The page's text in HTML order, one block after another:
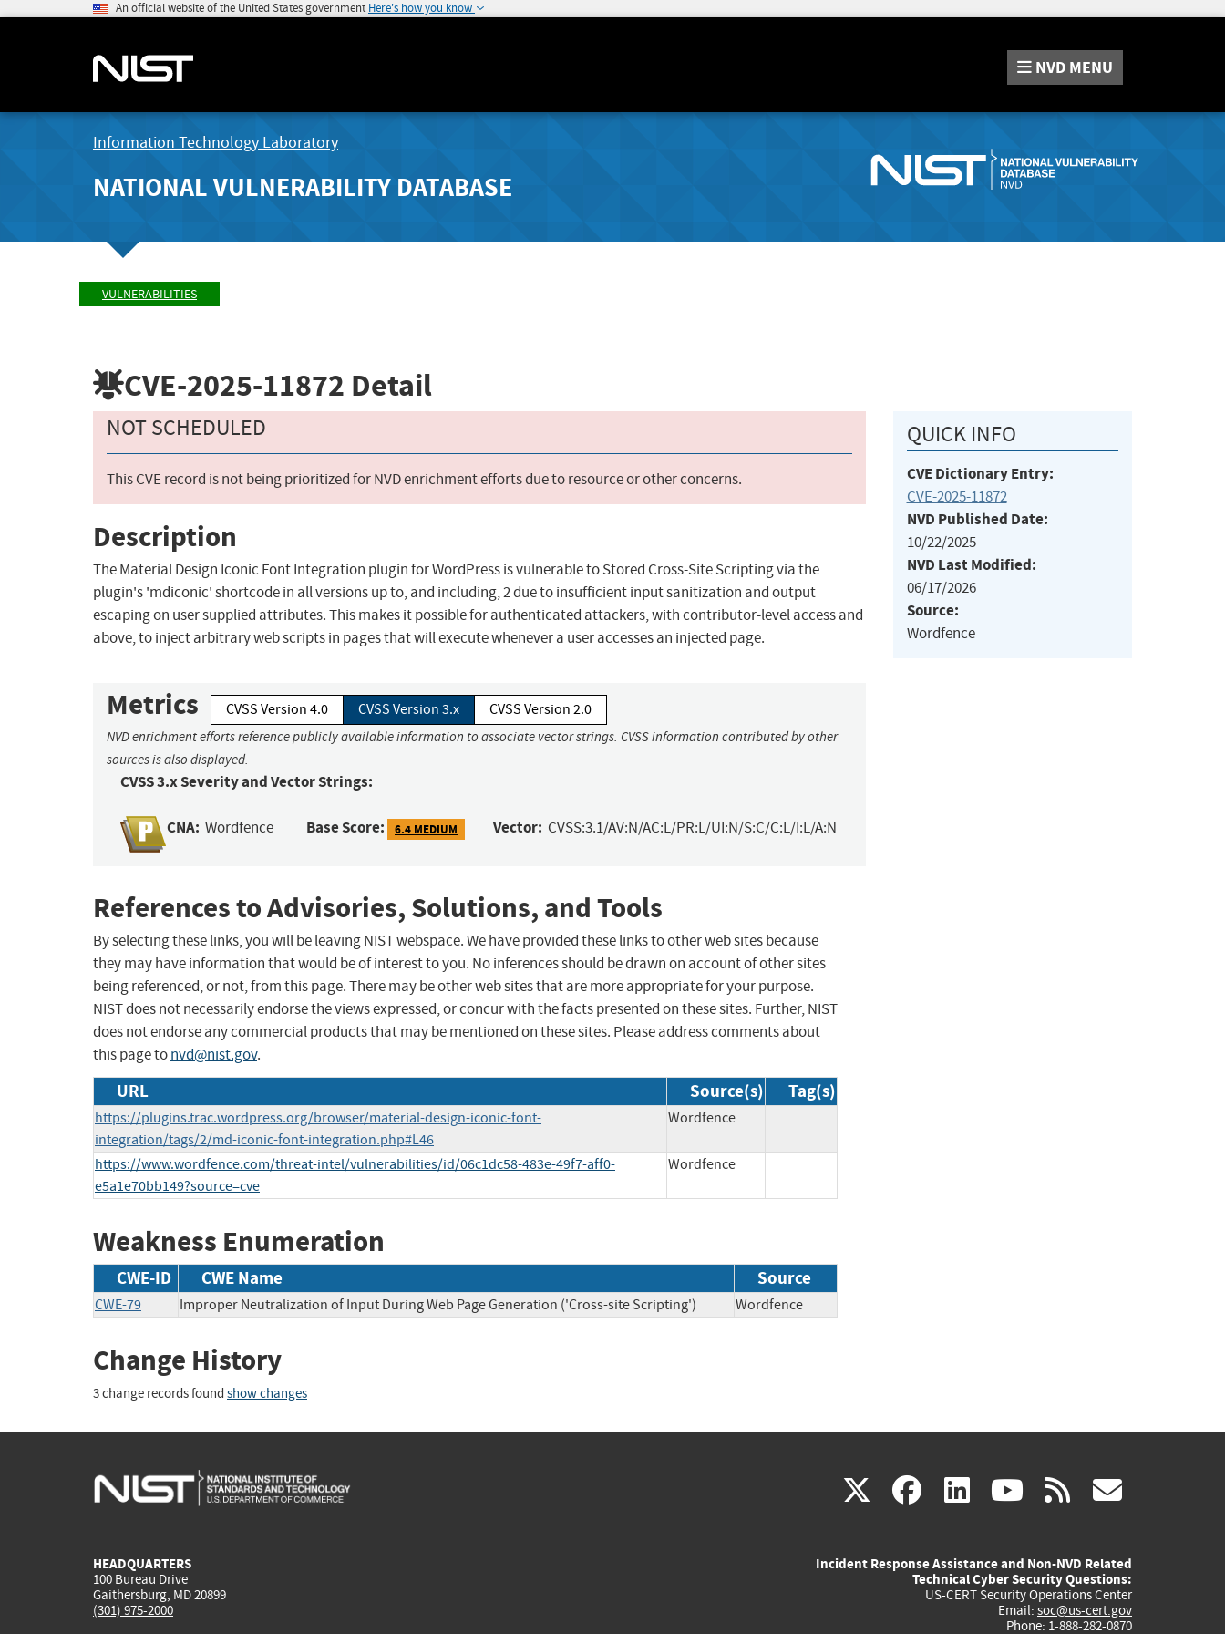
An official website of the United States government Here's how you know
NVD MENU
Information Technology Laboratory
NATIONAL VULNERABILITY DATABASE
VULNERABILITIES
CVE-2025-11872 Detail
NOT SCHEDULED
This CVE record is not being prioritized for NVD enrichment efforts due to resource or other concerns.
Description
The Material Design Iconic Font Integration plugin for WordPress is vulnerable to Stored Cross-Site Scripting via the
plugin's 'mdiconic' shortcode in all versions up to, and including, 2 due to insufficient input sanitization and output
escaping on user supplied attributes. This makes it possible for authenticated attackers, with contributor-level access and
above, to inject arbitrary web scripts in pages that will execute whenever a user accesses an injected page.
Metrics CVSS Version 4.0 CVSS Version 3.x CVSS Version 2.0
NVD enrichment efforts reference publicly available information to associate vector strings. CVSS information contributed by other
sources is also displayed.
CVSS 3.x Severity and Vector Strings:
CNA: Wordfence Base Score: 6.4 MEDIUM Vector: CVSS:3.1/AV:N/AC:L/PR:L/UI:N/S:C/C:L/I:L/A:N
References to Advisories, Solutions, and Tools
By selecting these links, you will be leaving NIST webspace. We have provided these links to other web sites because
they may have information that would be of interest to you. No inferences should be drawn on account of other sites
being referenced, or not, from this page. There may be other web sites that are more appropriate for your purpose.
NIST does not necessarily endorse the views expressed, or concur with the facts presented on these sites. Further, NIST
does not endorse any commercial products that may be mentioned on these sites. Please address comments about
this page tonvd@nist.gov.
URL Source(s) Tag(s)
https://plugins.trac.wordpress.org/browser/material-design-iconic-font-
integration/tags/2/md-iconic-font-integration.php#L46
Wordfence
https://www.wordfence.com/threat-intel/vulnerabilities/id/06c1dc58-483e-49f7-aff0-
e5a1e70bb149?source=cve
Wordfence
Weakness Enumeration
CWE-ID CWE Name Source
CWE-79 Improper Neutralization of Input During Web Page Generation ('Cross-site Scripting') Wordfence
Change History
3 change records found show changes
QUICK INFO
CVE Dictionary Entry:
CVE-2025-11872
NVD Published Date:
10/22/2025
NVD Last Modified:
06/17/2026
Source:
Wordfence
X(link
external)
facebook
(link
external)
linkedin
(link
external)
youtube
(link
external)
rss
HEADQUARTERS
100 Bureau Drive
Gaithersburg, MD 20899
(301) 975-2000
Incident Response Assistance and Non-NVD Related
Technical Cyber Security Questions:
US-CERT Security Operations Center
Email: soc@us-cert.gov
Phone: 1-888-282-0870